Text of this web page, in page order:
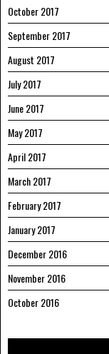
October 2017
September 2017
August 2017
July 2017
June 2017
May 2017
April 2017
March 2017
February 2017
January 2017
December 2016
November 2016
October 2016